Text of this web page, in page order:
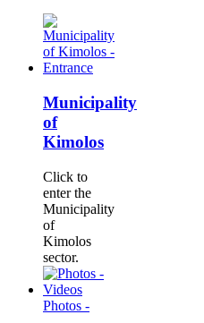
Municipality
of
Kimolos
Click to
enter the
Municipality
of
Kimolos
sector.
Photos -